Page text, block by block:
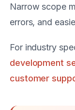
Narrow scope
errors, and
For industry
development
customer